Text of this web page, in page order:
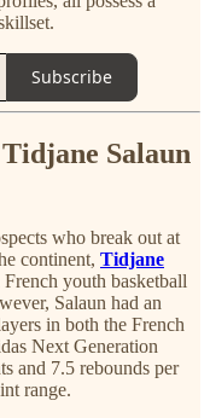
Subscribe
Salaun
who break out at
continent, Tidjane
youth basketball
Salaun had an
in both the French
Next Generation
and 7.5 rebounds per
range.